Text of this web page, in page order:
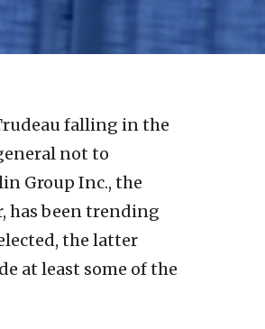
falling in the
not to
Group Inc., the
has been trending
the latter
at least some of the